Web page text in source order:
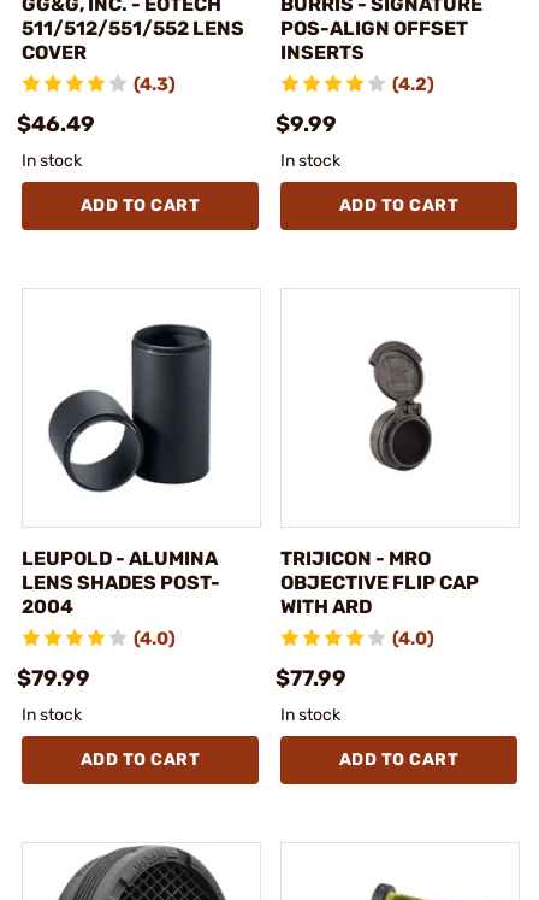
511/512/551/552 LENS
COVER
(4.3)
$46.49
In stock
ADD TO CART
POS-ALIGN OFFSET
INSERTS
(4.2)
$9.99
In stock
ADD TO CART
LEUPOLD - ALUMINA
LENS SHADES POST-
2004
(4.0)
$79.99
In stock
ADD TO CART
TRIJICON - MRO
OBJECTIVE FLIP CAP
WITH ARD
(4.0)
$77.99
In stock
ADD TO CART